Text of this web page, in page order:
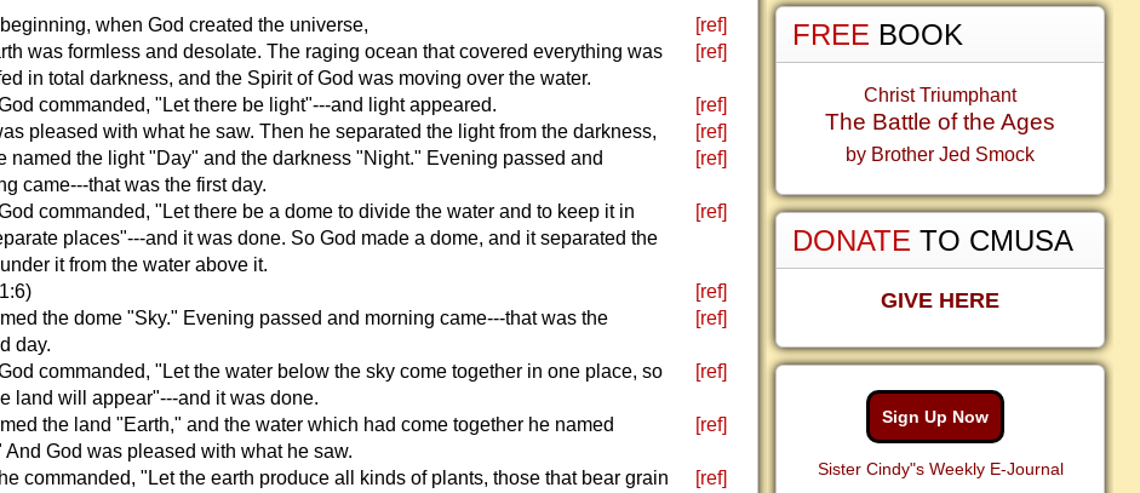
beginning, when God created the universe, [ref]
was formless and desolate. The raging ocean that covered everything was
in total darkness, and the Spirit of God was moving over the water.
[ref]
commanded, "Let there be light"---and light appeared. [ref]
pleased with what he saw. Then he separated the light from the darkness, [ref]
named the light "Day" and the darkness "Night." Evening passed and
came---that was the first day.
[ref]
commanded, "Let there be a dome to divide the water and to keep it in
places"---and it was done. So God made a dome, and it separated the
it from the water above it.
[ref]
[ref]
the dome "Sky." Evening passed and morning came---that was the
day.
[ref]
commanded, "Let the water below the sky come together in one place, so
land will appear"---and it was done.
[ref]
the land "Earth," and the water which had come together he named
And God was pleased with what he saw.
[ref]
commanded, "Let the earth produce all kinds of plants, those that bear grain
[ref]
FREE BOOK
Christ Triumphant
The Battle of the Ages
by Brother Jed Smock
DONATE TO CMUSA
GIVE HERE
Sign Up Now
Sister Cindy"s Weekly E-Journal